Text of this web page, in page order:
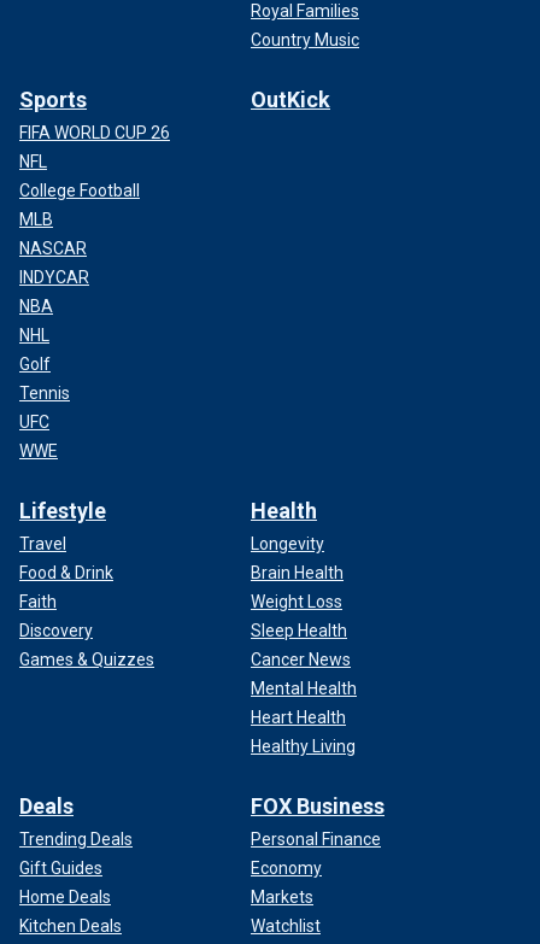
Royal Families
Country Music
Sports
FIFA WORLD CUP 26
NFL
College Football
MLB
NASCAR
INDYCAR
NBA
NHL
Golf
Tennis
UFC
WWE
OutKick
Lifestyle
Travel
Food & Drink
Faith
Discovery
Games & Quizzes
Health
Longevity
Brain Health
Weight Loss
Sleep Health
Cancer News
Mental Health
Heart Health
Healthy Living
Deals
Trending Deals
Gift Guides
Home Deals
Kitchen Deals
FOX Business
Personal Finance
Economy
Markets
Watchlist